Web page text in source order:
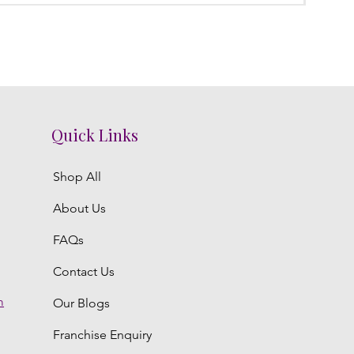
Quick Links
Shop All
About Us
FAQs
Contact Us
Our Blogs
Franchise Enquiry